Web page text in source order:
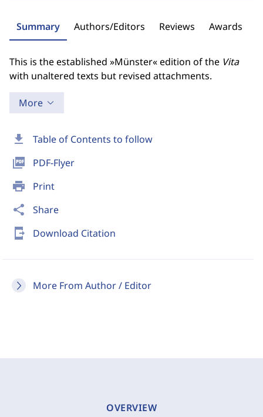
download Table of Contents to follow
picture_as_pdf PDF-Flyer
print Print
share Share
send_to_mobile Download Citation
More From Author / Editor
Summary Authors/Editors Reviews Awards
This is the established »Münster« edition of the Vita
with unaltered texts but revised attachments.
More
OVERVIEW